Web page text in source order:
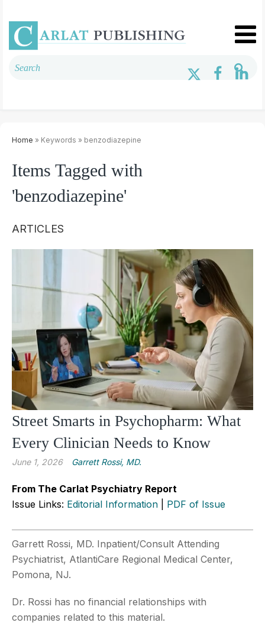
Home » Keywords » benzodiazepine
Items Tagged with
'benzodiazepine'
ARTICLES
Street Smarts in Psychopharm: What
Every Clinician Needs to Know
June 1, 2026 Garrett Rossi, MD.
From The Carlat Psychiatry Report
Issue Links: Editorial Information PDF of Issue
Garrett Rossi, MD. Inpatient/Consult Attending
Psychiatrist, AtlantiCare Regional Medical Center,
Pomona, NJ.
Dr. Rossi has no financial relationships with
companies related to this material.